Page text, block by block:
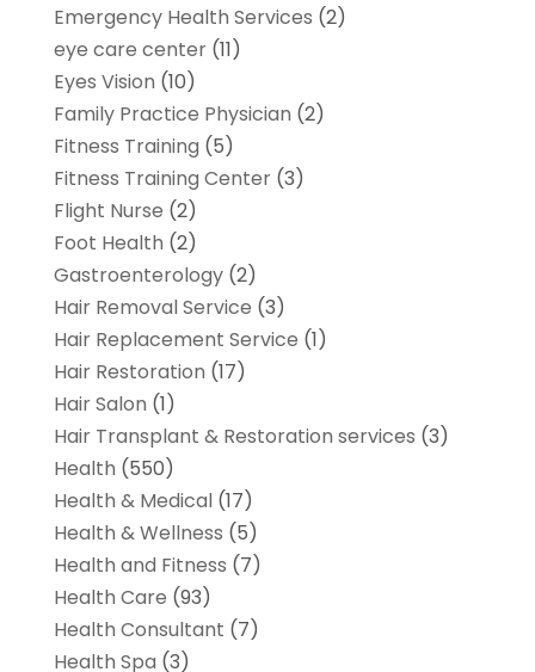
Emergency Health Services (2)
eye care center(11)
Eyes Vision (10)
Family Practice Physician (2)
Fitness Training (5)
Fitness Training Center(3)
Flight Nurse (2)
Foot Health (2)
Gastroenterology(2)
Hair Removal Service (3)
Hair Replacement Service (1)
Hair Restoration (17)
Hair Salon (1)
Hair Transplant & Restoration services (3)
Health (550)
Health & Medical(17)
Health & Wellness (5)
Health and Fitness (7)
Health Care (93)
Health Consultant (7)
Health Spa (3)